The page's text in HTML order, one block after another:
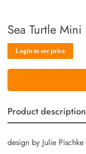
Sea Turtle Mini
Sale
Login to see price
Regular
Product description
design by Julie Pischke